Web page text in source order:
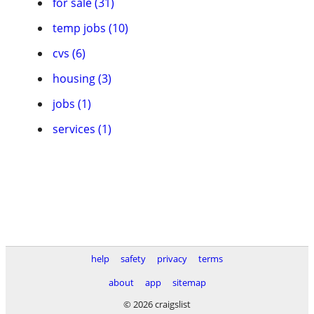
temp jobs (10)
cvs (6)
housing (3)
jobs (1)
services (1)
help safety privacy
terms
about
app
sitemap
© 2026 craigslist